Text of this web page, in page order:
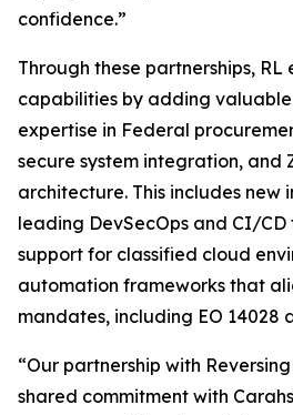
confidence.”
Through these partnerships, RL
capabilities by adding
expertise in Federal
secure system integration, and
architecture. This includes new
leading DevSecOps and CI/CD
support for classified cloud
automation frameworks that
mandates, including EO 14028
“Our partnership with
shared commitment with